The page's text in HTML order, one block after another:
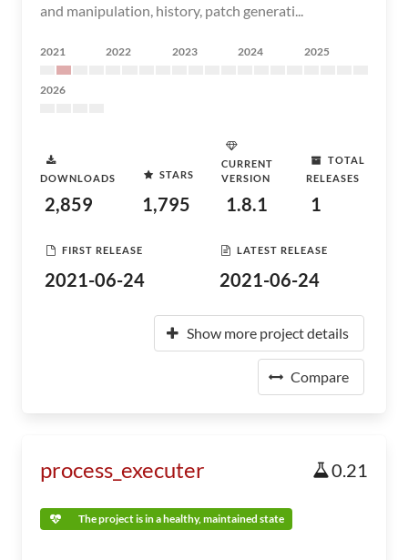
and manipulation, history, patch generati...
2021 2022 2023 2024 2025
2026
DOWNLOADS
2,859
STARS
1,795
CURRENT
VERSION
1.8.1
TOTAL
RELEASES
1
FIRST RELEASE
2021-06-24
LATEST RELEASE
2021-06-24
Show more project details
Compare
process_executer 0.21
The project is in a healthy, maintained state